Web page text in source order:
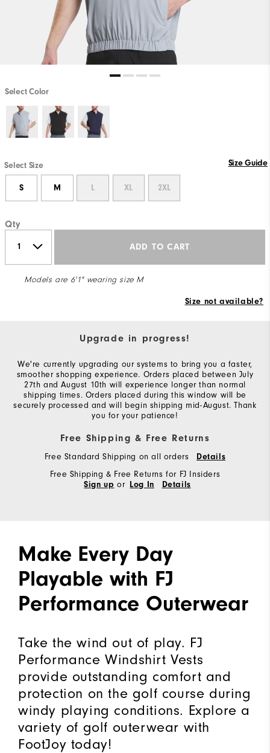
Select Color
Select Size Size Guide
S M L XL 2XL
Qty
ADD TO CART
Models are 6'1" wearing size M
Size not available?
Upgrade in progress!
We're currently upgrading our systems to bring you a faster,
smoother shopping experience. Orders placed between July
27th and August 10th will experience longer than normal
shipping times. Orders placed during this window will be
securely processed and will begin shipping mid-August. Thank
you for your patience!
Free Shipping & Free Returns
Free Standard Shipping on all orders Details
Free Shipping & Free Returns for FJ Insiders
Sign up or Log In Details
Make Every Day
Playable with FJ
Performance Outerwear
Take the wind out of play. FJ
Performance Windshirt Vests
provide outstanding comfort and
protection on the golf course during
windy playing conditions. Explore a
variety of golf outerwear with
FootJoy today!